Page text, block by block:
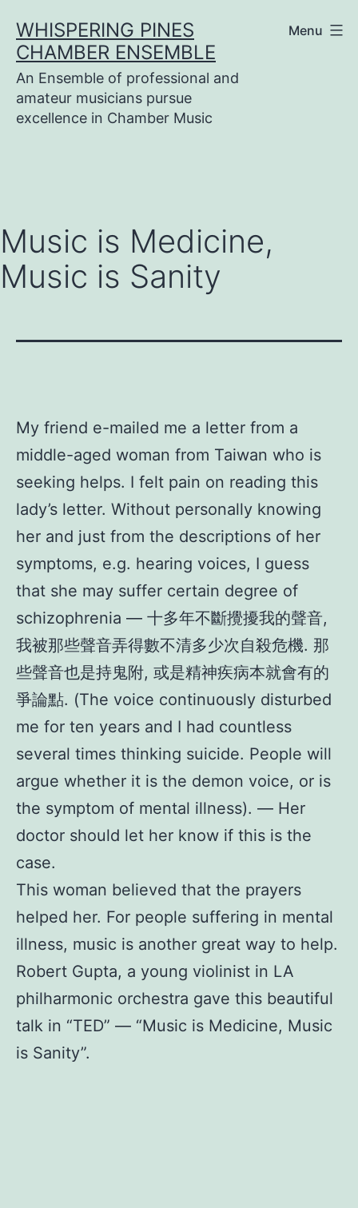
content
WHISPERING PINES
CHAMBER ENSEMBLE
An Ensemble of professional and
amateur musicians pursue
excellence in Chamber Music
Menu
Music is Medicine,
Music is Sanity
My friend e-mailed me a letter from a
middle-aged woman from Taiwan who is
seeking helps. I felt pain on reading this
lady’s letter. Without personally knowing
her and just from the descriptions of her
symptoms, e.g. hearing voices, I guess
that she may suffer certain degree of
schizophrenia — 十多年不斷攪擾我的聲音,
我被那些聲音弄得數不清多少次自殺危機. 那
些聲音也是持鬼附, 或是精神疾病本就會有的
爭論點. (The voice continuously disturbed
me for ten years and I had countless
several times thinking suicide. People will
argue whether it is the demon voice, or is
the symptom of mental illness). — Her
doctor should let her know if this is the
case.
This woman believed that the prayers
helped her. For people suffering in mental
illness, music is another great way to help.
Robert Gupta, a young violinist in LA
philharmonic orchestra gave this beautiful
talk in “TED” — “Music is Medicine, Music
is Sanity”.